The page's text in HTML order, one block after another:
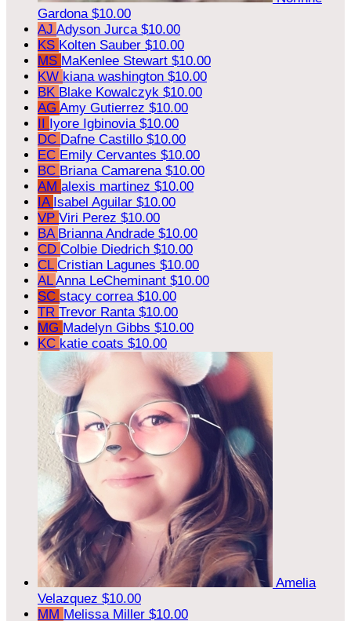
Gardona $10.00
AJ Adyson Jurca $10.00
KS Kolten Sauber $10.00
MS MaKenlee Stewart $10.00
KW kiana washington $10.00
BK Blake Kowalczyk $10.00
AG Amy Gutierrez $10.00
Iyore Igbinovia $10.00
DC Dafne Castillo $10.00
EC Emily Cervantes $10.00
BC Briana Camarena $10.00
AM alexis martinez $10.00
IA Isabel Aguilar $10.00
VP Viri Perez $10.00
BA Brianna Andrade $10.00
CD Colbie Diedrich $10.00
CL Cristian Lagunes $10.00
ALAnna LeCheminant $10.00
SC stacy correa $10.00
TR Trevor Ranta $10.00
MG Madelyn Gibbs $10.00
KC katie coats $10.00
Amelia
Velazquez $10.00
MM Melissa Miller $10.00